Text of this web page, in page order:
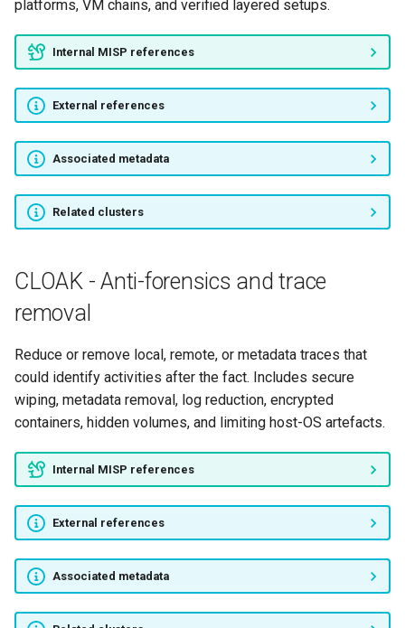
platforms, VM chains, and verified layered setups.
Internal MISP references
External references
Associated metadata
Related clusters
CLOAK - Anti-forensics and trace
removal
Reduce or remove local, remote, or metadata traces that
could identify activities after the fact. Includes secure
wiping, metadata removal, log reduction, encrypted
containers, hidden volumes, and limiting host-OS artefacts.
Internal MISP references
External references
Associated metadata